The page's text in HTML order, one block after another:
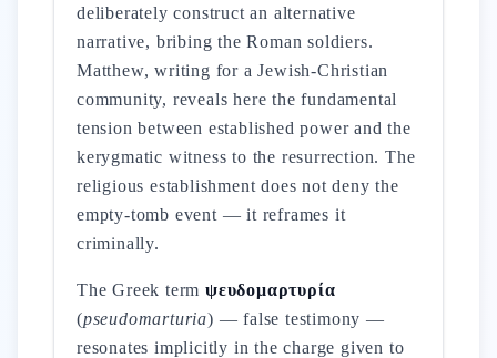
deliberately construct an alternative
narrative, bribing the Roman soldiers.
Matthew, writing for a Jewish-Christian
community, reveals here the fundamental
tension between established power and the
kerygmatic witness to the resurrection. The
religious establishment does not deny the
empty-tomb event — it reframes it
criminally.
The Greek term ψευδομαρτυρία
(pseudomarturia) — false testimony —
resonates implicitly in the charge given to